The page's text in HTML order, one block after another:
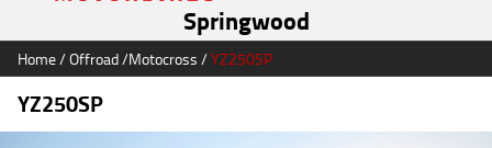
Springwood
Home/Offroad/Motocross/YZ250SP
YZ250SP